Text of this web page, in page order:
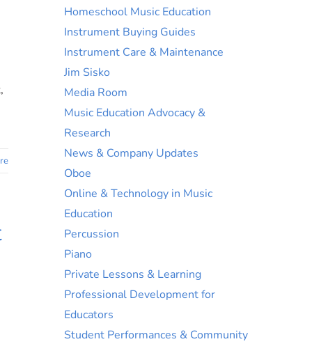
Homeschool Music Education
Instrument Buying Guides
Instrument Care & Maintenance
Jim Sisko
Media Room
Music Education Advocacy &
Research
News & Company Updates
Oboe
Online & Technology in Music
Education
Percussion
Piano
Private Lessons & Learning
Professional Development for
Educators
Student Performances & Community